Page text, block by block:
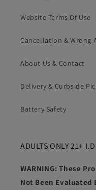
Website Terms Of Use
Cancellation & Wrong
About Us & Contact
Delivery & Curbside
Battery Safety
ADULTS ONLY 21+
WARNING: These
Not Been Evaluated